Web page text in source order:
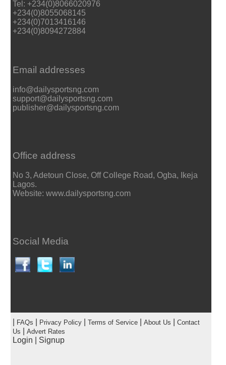
Tel: +234(0)8066020976
+234(0)8055068145
+234(0)7013416146
+234(0)8094272884
Email addresses
info@dailysportsng.com
support@dailysportsng.com
publisher@dailysportsng.com
Office address
No 3, Adetoun Close, Off College Road, Ogba, Ikeja
Lagos.
Website: www.dailysportsng.com
Social Media
FAQs Privacy Policy| Terms of Service| About Us
Contact
Us
Advert Rates
Login Signup